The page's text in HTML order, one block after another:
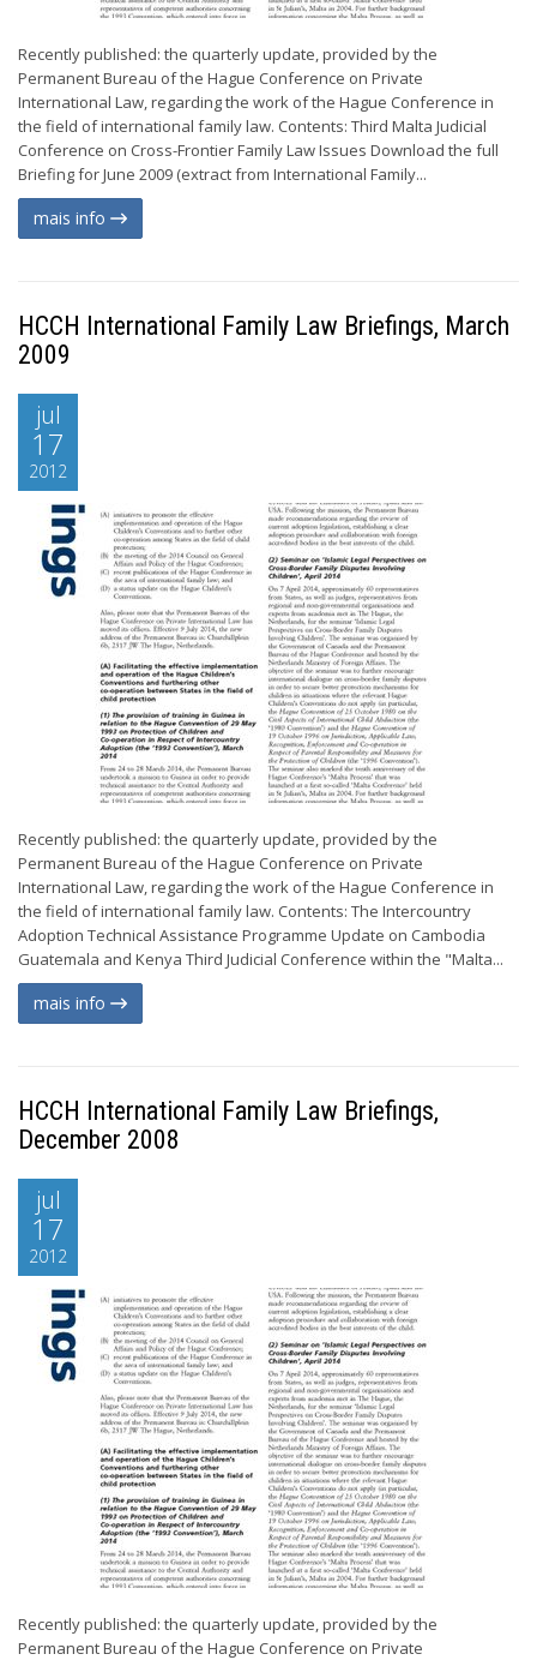
Recently published: the quarterly update, provided by the
Permanent Bureau of the Hague Conference on Private
International Law, regarding the work of the Hague Conference in
the field of international family law. Contents: Third Malta Judicial
Conference on Cross-Frontier Family Law Issues Download the full
Briefing for June 2009 (extract from International Family...
mais info
HCCH International Family Law Briefings, March
2009
jul
17
2012
Recently published: the quarterly update, provided by the
Permanent Bureau of the Hague Conference on Private
International Law, regarding the work of the Hague Conference in
the field of international family law. Contents: The Intercountry
Adoption Technical Assistance Programme Update on Cambodia
Guatemala and Kenya Third Judicial Conference within the "Malta...
mais info
HCCH International Family Law Briefings,
December 2008
jul
17
2012
Recently published: the quarterly update, provided by the
Permanent Bureau of the Hague Conference on Private